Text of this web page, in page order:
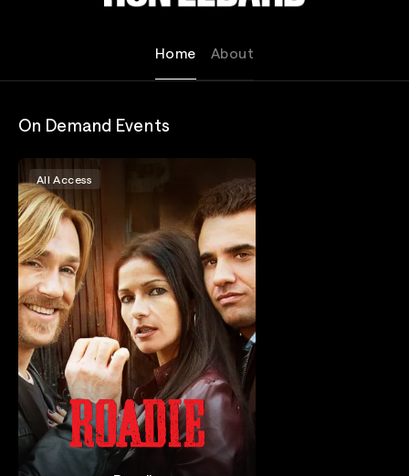
Home About
On Demand Events
All Access